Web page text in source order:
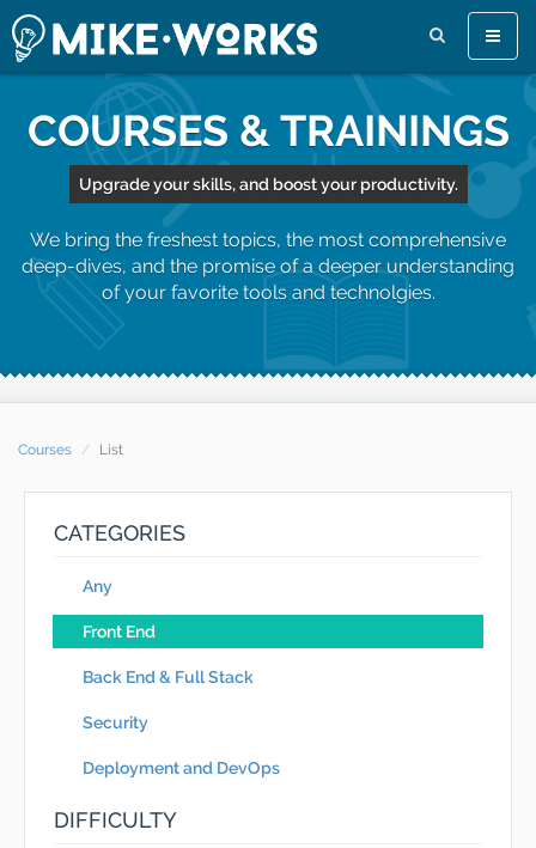
Toggle
COURSES & TRAININGS
Upgrade your skills, and boost your productivity.
We bring the freshest topics, the most comprehensive
deep-dives, and the promise of a deeper understanding
of your favorite tools and technolgies.
Courses List
CATEGORIES
Any
Front End
Back End & Full Stack
Security
Deployment and DevOps
DIFFICULTY